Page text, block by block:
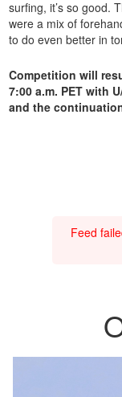
surfing, it’s so good.
were a mix of
to do even better in
Competition will
7:00 a.m. PET with
and the
Feed